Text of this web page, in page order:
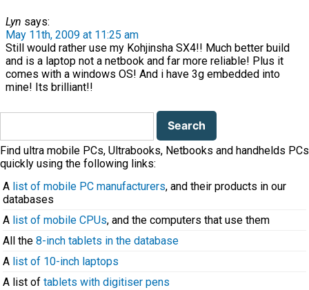
Lyn says:
May 11th, 2009 at 11:25 am
Still would rather use my Kohjinsha SX4!! Much better build
and is a laptop not a netbook and far more reliable! Plus it
comes with a windows OS! And i have 3g embedded into
mine! Its brilliant!!
Search
Find ultra mobile PCs, Ultrabooks, Netbooks and handhelds PCs
quickly using the following links:
A list of mobile PC manufacturers, and their products in our
databases
A list of mobile CPUs, and the computers that use them
All the 8-inch tablets in the database
A list of 10-inch laptops
A list of tablets with digitiser pens